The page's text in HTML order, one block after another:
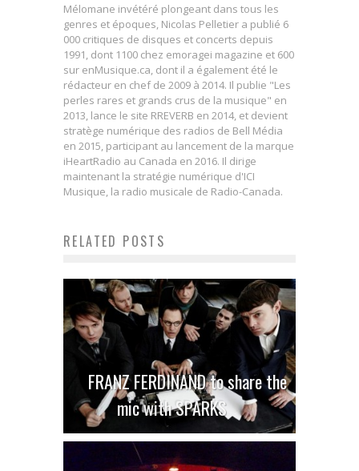
Mélomane invétéré plongeant dans tous les
genres et époques, Nicolas Pelletier a publié 6
000 critiques de disques et concerts depuis
1991, dont 1100 chez emoragei magazine et 600
sur enMusique.ca, dont il a également été le
rédacteur en chef de 2009 à 2014. Il publie "Les
perles rares et grands crus de la musique" en
2013, lance le site RREVERB en 2014, et devient
stratège numérique des radios de Bell Média
en 2015, participant au lancement de la marque
iHeartRadio au Canada en 2016. Il dirige
maintenant la stratégie numérique d'ICI
Musique, la radio musicale de Radio-Canada.
RELATED POSTS
FRANZ FERDINAND to share the
mic with SPARKS